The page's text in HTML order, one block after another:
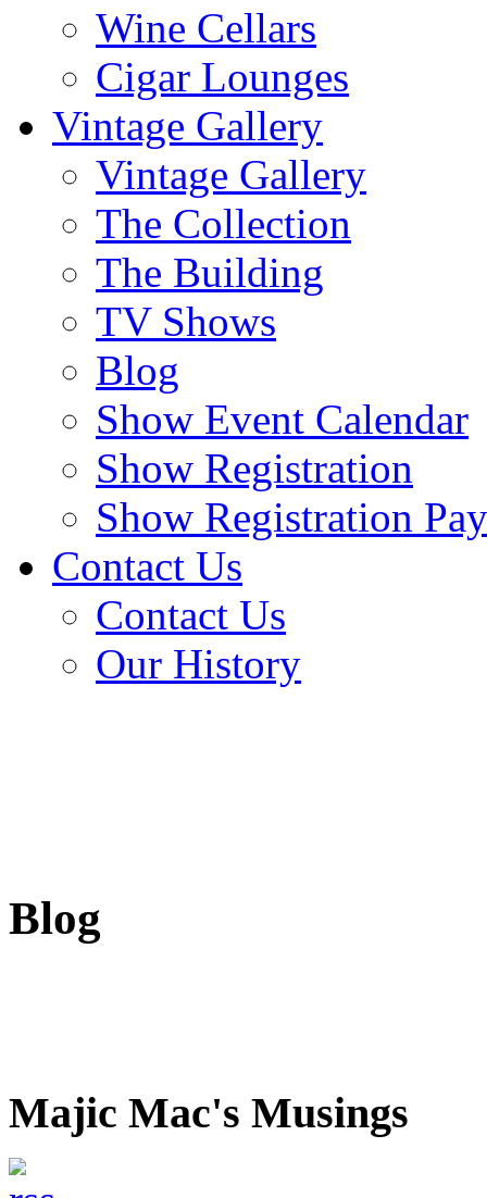
Wine Cellars
Cigar Lounges
Vintage Gallery
Vintage Gallery
The Collection
The Building
TV Shows
Blog
Show Event Calendar
Show Registration
Show Registration
Contact Us
Contact Us
Our History
Blog
Majic Mac's Musings